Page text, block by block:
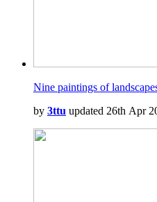
Nine paintings of
by 3ttu updated 26th Apr